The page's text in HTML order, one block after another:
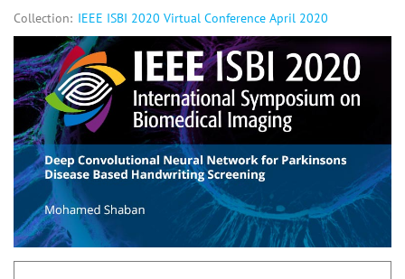
Collection: IEEE ISBI 2020 Virtual Conference April 2020